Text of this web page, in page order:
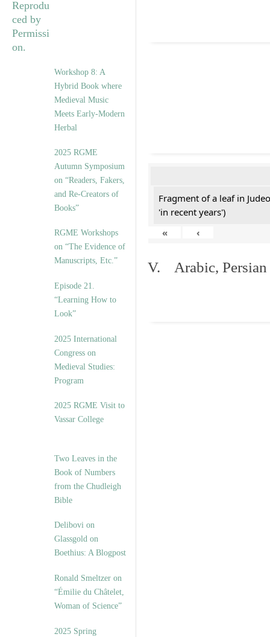
Workshop 8: A
Hybrid Book where
Medieval Music
Meets Early-Modern
Herbal
2025 RGME
Autumn Symposium
on “Readers, Fakers,
and Re-Creators of
Books”
RGME Workshops
on “The Evidence of
Manuscripts, Etc.”
Episode 21.
“Learning How to
Look”
2025 International
Congress on
Medieval Studies:
Program
2025 RGME Visit to
Vassar College
Two Leaves in the
Book of Numbers
from the Chudleigh
Bible
Delibovi on
Glassgold on
Boethius: A Blogpost
Ronald Smeltzer on
“Émilie du Châtelet,
Woman of Science”
2025 Spring
Fragment of a leaf in
'in recent years')
«
‹
V. Arabic, Persian